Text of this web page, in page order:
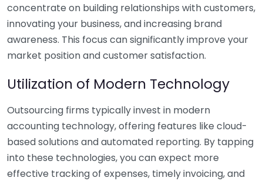
concentrate on building relationships with customers,
innovating your business, and increasing brand
awareness. This focus can significantly improve your
market position and customer satisfaction.
Utilization of Modern Technology
Outsourcing firms typically invest in modern
accounting technology, offering features like cloud-
based solutions and automated reporting. By tapping
into these technologies, you can expect more
effective tracking of expenses, timely invoicing, and